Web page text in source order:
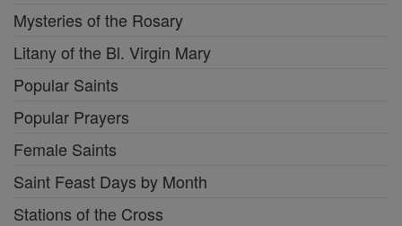
Mysteries of the Rosary
Litany of the Bl. Virgin Mary
Popular Saints
Popular Prayers
Female Saints
Saint Feast Days by Month
Stations of the Cross